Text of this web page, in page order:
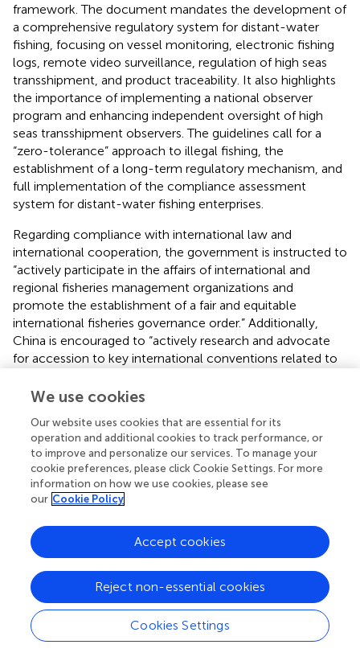
framework. The document mandates the development of
a comprehensive regulatory system for distant-water
fishing, focusing on vessel monitoring, electronic fishing
logs, remote video surveillance, regulation of high seas
transshipment, and product traceability. It also highlights
the importance of implementing a national observer
program and enhancing independent oversight of high
seas transshipment observers. The guidelines call for a
“zero-tolerance” approach to illegal fishing, the
establishment of a long-term regulatory mechanism, and
full implementation of the compliance assessment
system for distant-water fishing enterprises.
Regarding compliance with international law and
international cooperation, the government is instructed to
“actively participate in the affairs of international and
regional fisheries management organizations and
promote the establishment of a fair and equitable
international fisheries governance order.” Additionally,
China is encouraged to “actively research and advocate
for accession to key international conventions related to
international laws such as the UNCLOS and the
fisheries management organizations, and diligently fulfill
international obligations.” The document further
underscores the need to enhance capacity to meet
international commitments, actively engage in
international fisheries governance, strengthen high seas
collaboratively combat IUU fishing to protect and
safeguard the rights and interests of China’s distant-water
fishing.
Another significant document is the Action Plan for the
“Year of Regulation Improvement” in Distant-Water
Fishing of 2022 (
). This plan outlines detailed annual tasks,
We use cookies
Our website uses cookies that are essential for its
operation and additional cookies to track performance, or
to improve and personalize our services. To manage your
cookie preferences, please click Cookie Settings. For more
information on how we use cookies, please see
our Cookie Policy
Cookies Settings
Reject non-essential cookies
Accept cookies